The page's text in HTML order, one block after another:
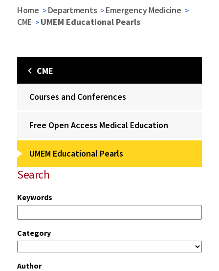
Home Departments
Emergency Medicine
CME
UMEM Educational Pearls
CME
Courses and Conferences
Free Open Access Medical Education
UMEM Educational Pearls
Search
Keywords
Category
Author